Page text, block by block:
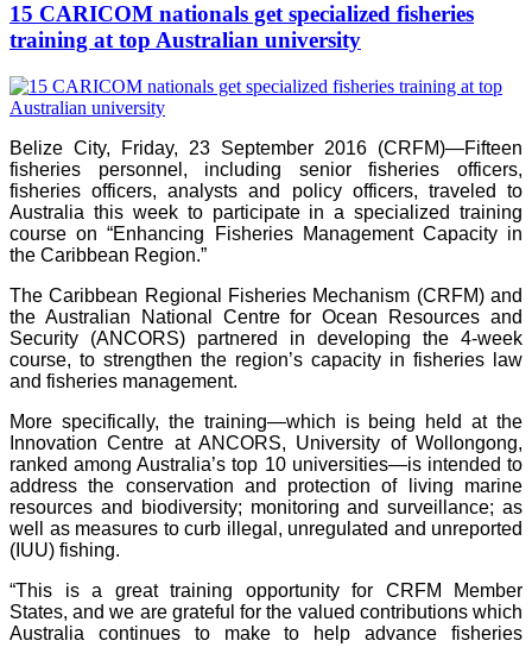
15 CARICOM nationals get specialized fisheries
training at top Australian university
Belize City, Friday, 23 September 2016 (CRFM)—Fifteen
fisheries personnel, including senior fisheries officers,
fisheries officers, analysts and policy officers, traveled to
Australia this week to participate in a specialized training
course on “Enhancing Fisheries Management Capacity in
the Caribbean Region.”
The Caribbean Regional Fisheries Mechanism (CRFM) and
the Australian National Centre for Ocean Resources and
Security (ANCORS) partnered in developing the 4-week
course, to strengthen the region’s capacity in fisheries law
and fisheries management.
More specifically, the training—which is being held at the
Innovation Centre at ANCORS, University of Wollongong,
ranked among Australia’s top 10 universities—is intended to
address the conservation and protection of living marine
resources and biodiversity; monitoring and surveillance; as
well as measures to curb illegal, unregulated and unreported
(IUU) fishing.
“This is a great training opportunity for CRFM Member
States, and we are grateful for the valued contributions which
Australia continues to make to help advance fisheries